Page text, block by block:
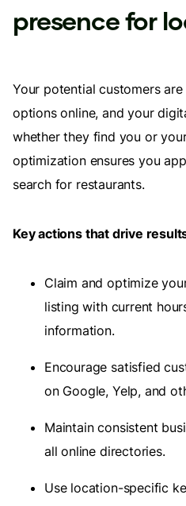
presence for
Your potential customers
options online, and your
whether they find you or
optimization ensures you
search for restaurants.
Key actions that drive
Claim and optimize
listing with current
information.
Encourage satisfied
on Google, Yelp, and
Maintain consistent
all online directories.
Use location-specific